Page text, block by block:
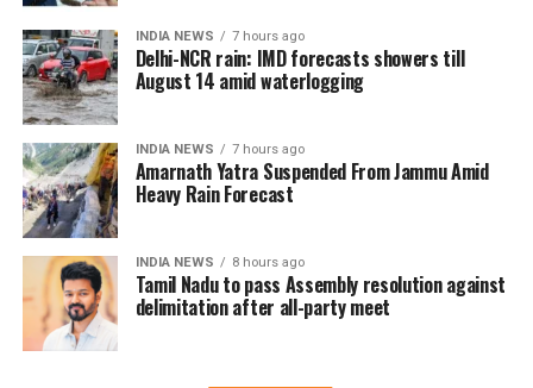
Why the reforms are being
considered
The discussions come in the wake of multiple
controversies involving the examination system,
including reported evaluation errors and paper leak
incidents. These developments have sparked a wider
debate over the credibility and reliability of high-
stakes entrance examinations.
To address these concerns, the committee is
considering giving 50% weightage to board
INDIA NEWS 7 hours ago
Delhi-NCR rain: IMD forecasts showers till
August 14 amid waterlogging
INDIA NEWS 7 hours ago
Amarnath Yatra Suspended From Jammu Amid
Heavy Rain Forecast
INDIA NEWS 8 hours ago
Tamil Nadu to pass Assembly resolution against
delimitation after all-party meet